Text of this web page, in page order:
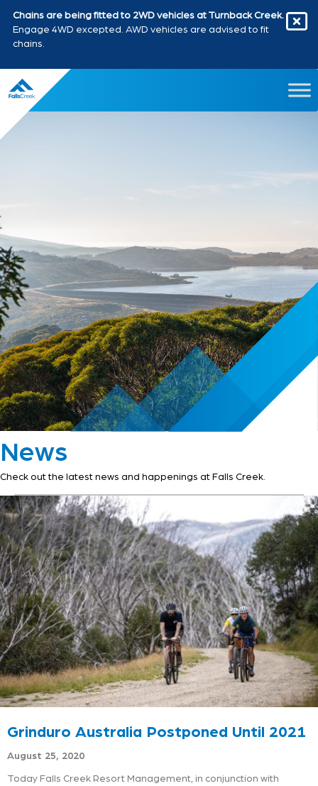
Chains are being fitted to 2WD vehicles at Turnback Creek.
Engage 4WD excepted. AWD vehicles are advised to fit
chains.
News
Check out the latest news and happenings at Falls Creek.
Grinduro Australia Postponed Until 2021
August 25, 2020
Today Falls Creek Resort Management, in conjunction with